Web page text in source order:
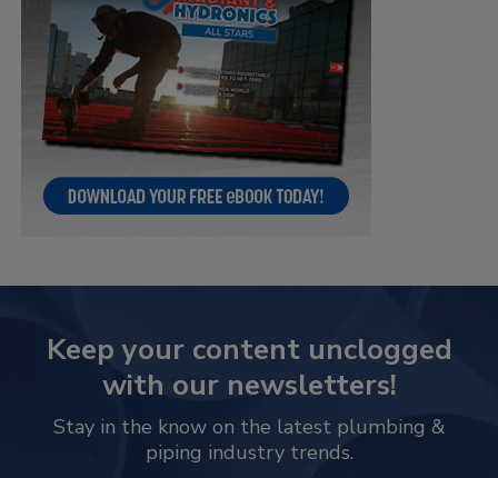
Keep your content unclogged
with our newsletters!
Stay in the know on the latest plumbing &
piping industry trends.